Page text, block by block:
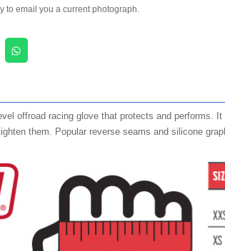
to email you a current photograph.
offroad racing glove that protects and performs.
them. Popular reverse seams and silicone